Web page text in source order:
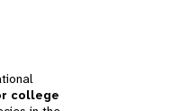
college